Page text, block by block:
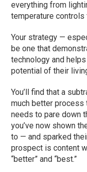
everything from
temperature controls
Your strategy —
be one that
technology and
potential of their
You’ll find that a
much better process
needs to pare down
you’ve now shown
to — and sparked
prospect is content
“better” and “best.”